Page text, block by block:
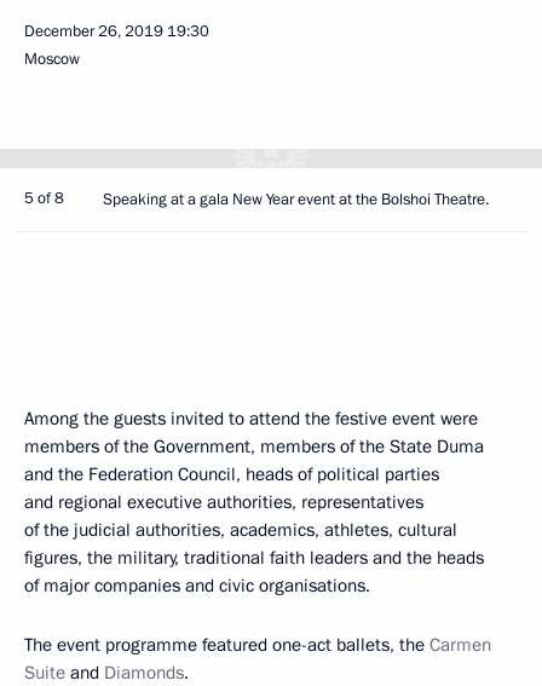
December 26, 2019 19:30
Moscow
5 of 8 Speaking at a gala New Year event at the Bolshoi Theatre.
Among the guests invited to attend the festive event were
members of the Government, members of the State Duma
and the Federation Council, heads of political parties
and regional executive authorities, representatives
of the judicial authorities, academics, athletes, cultural
figures, the military, traditional faith leaders and the heads
of major companies and civic organisations.
The event programme featured one-act ballets, the Carmen
Suite and Diamonds.